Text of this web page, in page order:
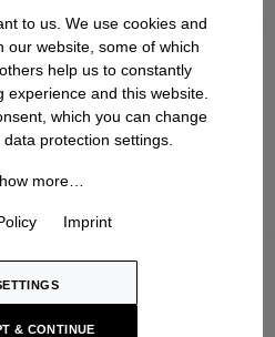
to us. We use cookies and
our website, some of which
help us to constantly
experience and this website.
which you can change
protection settings.
more…
Imprint
& CONTINUE